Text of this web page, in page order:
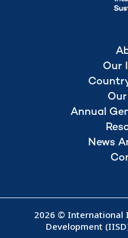
Our
Annual
News
2026 © International
Development